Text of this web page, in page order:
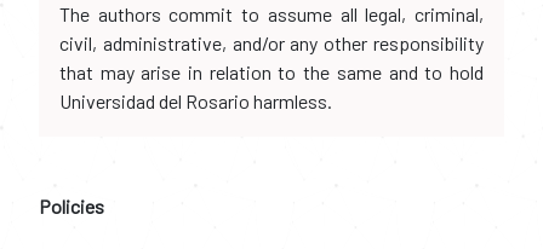
The authors commit to assume all legal, criminal,
civil, administrative, and/or any other responsibility
that may arise in relation to the same and to hold
Universidad del Rosario harmless.
Policies